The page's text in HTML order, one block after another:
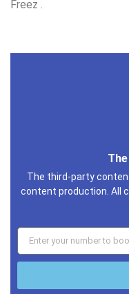
Freez .
The third-party
content production. All